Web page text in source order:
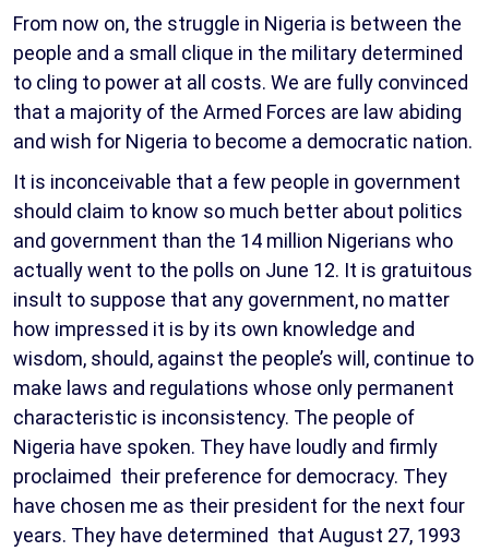
From now on, the struggle in Nigeria is between the
people and a small clique in the military determined
to cling to power at all costs. We are fully convinced
that a majority of the Armed Forces are law abiding
and wish for Nigeria to become a democratic nation.
It is inconceivable that a few people in government
should claim to know so much better about politics
and government than the 14 million Nigerians who
actually went to the polls on June 12. It is gratuitous
insult to suppose that any government, no matter
how impressed it is by its own knowledge and
wisdom, should, against the people’s will, continue to
make laws and regulations whose only permanent
characteristic is inconsistency. The people of
Nigeria have spoken. They have loudly and firmly
proclaimed their preference for democracy. They
have chosen me as their president for the next four
years. They have determined that August 27, 1993